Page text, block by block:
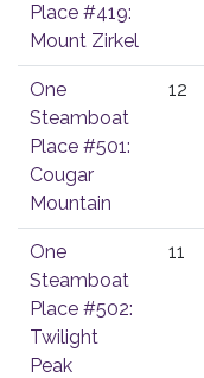
Place #419:
Mount Zirkel
One
Steamboat
Place #501:
Cougar
Mountain
12
One
Steamboat
Place #502:
Twilight
Peak
11